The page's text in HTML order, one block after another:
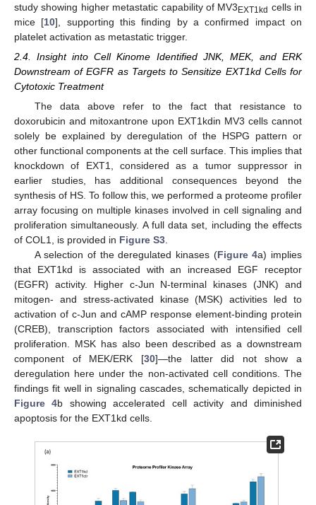
study showing higher metastatic capability of MV3EXT1kd cells in
mice [10], supporting this finding by a confirmed impact on
platelet activation as metastatic trigger.
2.4. Insight into Cell Kinome Identified JNK, MEK, and ERK
Downstream of EGFR as Targets to Sensitize EXT1kd Cells for
Cytotoxic Treatment
The data above refer to the fact that resistance to
doxorubicin and mitoxantrone upon EXT1kdin MV3 cells cannot
solely be explained by deregulation of the HSPG pattern or
other functional components at the cell surface. This implies that
knockdown of EXT1, considered as a tumor suppressor in
earlier studies, has additional consequences beyond the
synthesis of HS. To follow this, we performed a proteome profiler
array focusing on multiple kinases involved in cell signaling and
proliferation simultaneously. A full data set, including the effects
of COL1, is provided in Figure S3
A selection of the deregulated kinases (Figure 4a) implies
that EXT1kd is associated with an increased EGF receptor
(EGFR) activity. Higher c-Jun N-terminal kinases (JNK) and
mitogen- and stress-activated kinase (MSK) activities led to
activation of c-Jun and cAMP response element-binding protein
(CREB), transcription factors associated with intensified cell
proliferation. MSK has also been described as a downstream
component of MEK/ERK [30]—the latter did not show a
deregulation here under the non-activated cell conditions. The
findings fit well in signaling cascades, schematically depicted in
Figure 4b showing accelerated cell activity and diminished
apoptosis for the EXT1kd cells.